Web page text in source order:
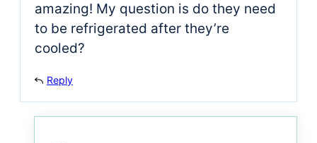
amazing! My question is do they need
to be refrigerated after they’re
cooled?
Reply